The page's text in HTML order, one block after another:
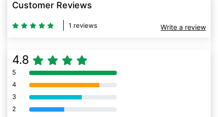
Customer Reviews
1 reviews Write a review
4.8
5 80% Complete (danger)
4 80% Complete (danger)
3 80% Complete (danger)
2 80% Complete (danger)